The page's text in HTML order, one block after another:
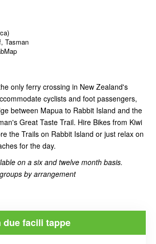
Tasman
only ferry crossing in New Zealand's
cyclists and foot passengers,
between Mapua to Rabbit Island and the
Great Taste Trail. Hire Bikes from Kiwi
the Trails on Rabbit Island or just relax on
for the day.
on a six and twelve month basis.
by arrangement
due facili tappe